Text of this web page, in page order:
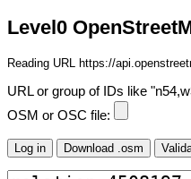
Level0
Reading URL https://
URL or group of IDs like
OSM or OSC file: